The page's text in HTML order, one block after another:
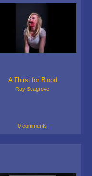
A Thirst for Blood
Ray Seagrove
0 comments